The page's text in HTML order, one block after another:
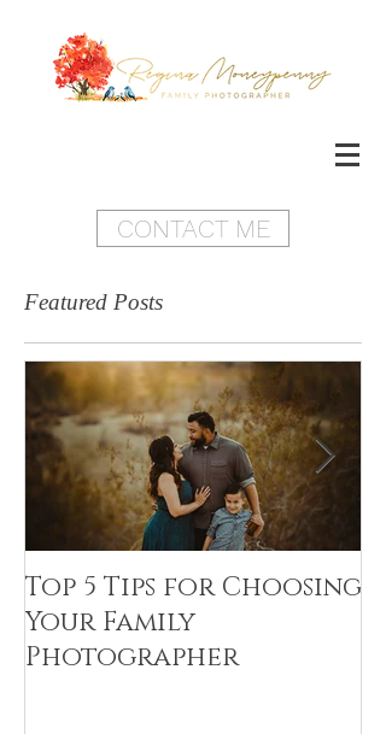
CONTACT ME
Featured Posts
Top 5 Tips for Choosing
Your Family
Photographer